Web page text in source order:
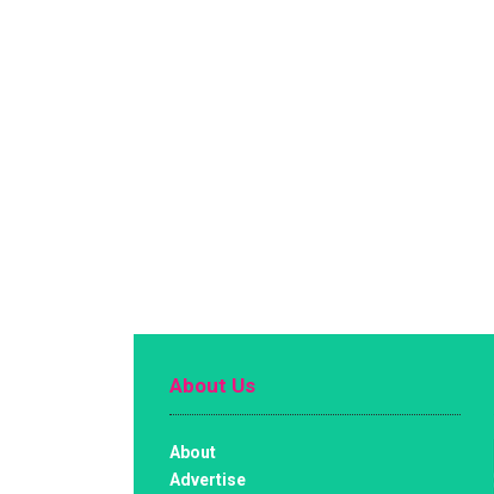
About Us
About
Advertise